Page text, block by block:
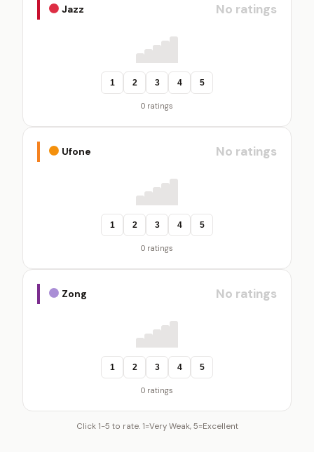
Jazz No ratings
1 2 3 4 5
0 ratings
Ufone No ratings
1 2 3 4 5
0 ratings
Zong No ratings
1 2 3 4 5
0 ratings
Click 1-5 to rate. 1=Very Weak, 5=Excellent